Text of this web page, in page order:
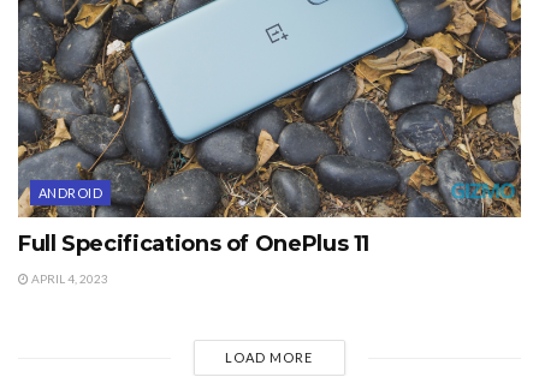
ANDROID
Full Specifications of OnePlus 11
APRIL 4, 2023
LOAD MORE